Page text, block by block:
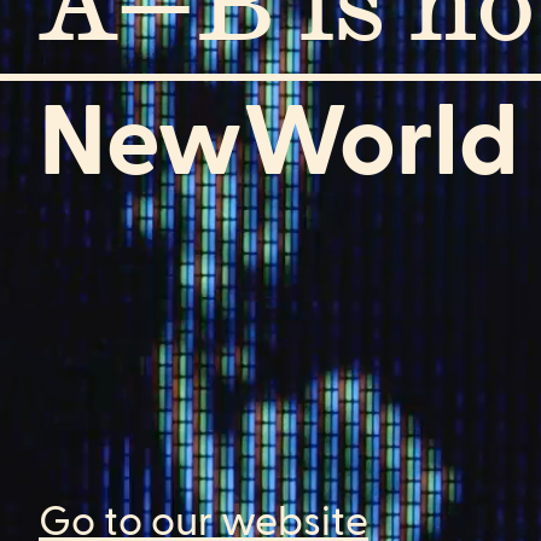
NewWorld
Go to our website